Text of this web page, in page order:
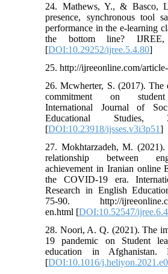
24. Mathews, Y., & Basco,
presence, synchronous tool
performance in the e-learning
the bottom line?
[DOI:10.29252/ijree.5.4.80]
25. http://ijreeonline.com/
26. Mcwherter, S. (2017). The
commitment on student
International Journal of
Educational Studies,
[DOI:10.23918/ijsses.v3i3p51]
27. Mokhtarzadeh, M. (2021).
relationship between
achievement in Iranian online
the COVID-19 era.
Research in English
75-90. http://
en.html [DOI:10.52547/
28. Noori, A. Q. (2021). The
19 pandemic on Student
education in Afghanistan.
[DOI:10.1016/